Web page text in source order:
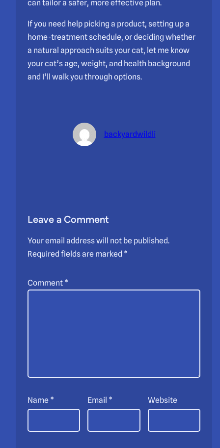
can tailor a safer, more effective plan.
If you need help picking a product, setting up a
home-treatment schedule, or deciding whether
a natural approach suits your cat, let me know
your cat’s age, weight, and health background
and I’ll walk you through options.
backyardwildli
Leave a Comment
Your email address will not be published.
Required fields are marked *
Comment *
Name * Email * Website